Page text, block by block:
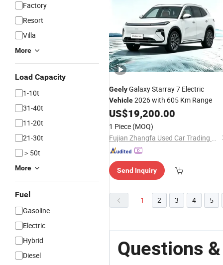
Factory
Resort
Villa
More
Load Capacity
1-10t
31-40t
11-20t
21-30t
＞50t
More
Fuel
Gasoline
Electric
Hybrid
Diesel
GeelyGalaxy Starray 7 Electric
Vehicle2026 with 605 Km Range
US$19,200.00
1 Piece (MOQ)
Fujian Zhangfa Used Car Trading Co., Ltd.
Send Inquiry
1 2 3 4 5
Questions